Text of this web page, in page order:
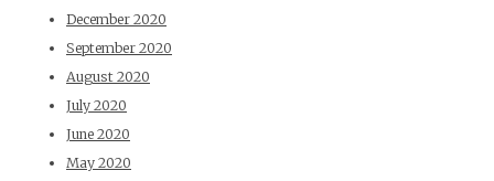
December 2020
September 2020
August 2020
July 2020
June 2020
May 2020